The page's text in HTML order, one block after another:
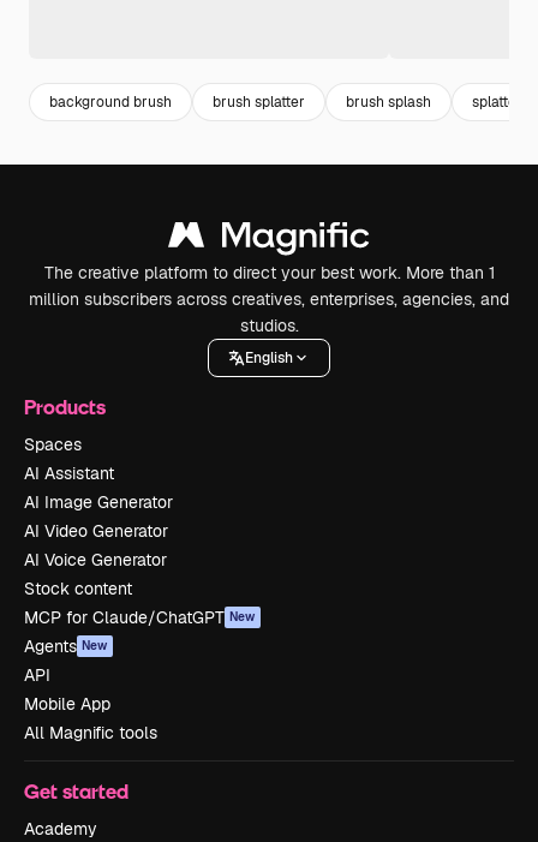
background brush brush splatter brush splash splatter
The creative platform to direct your best work. More than 1
million subscribers across creatives, enterprises, agencies, and
studios.
English
Products
Spaces
AI Assistant
AI Image Generator
AI Video Generator
AI Voice Generator
Stock content
MCP for Claude/ChatGPT New
Agents New
API
Mobile App
All Magnific tools
Get started
Academy